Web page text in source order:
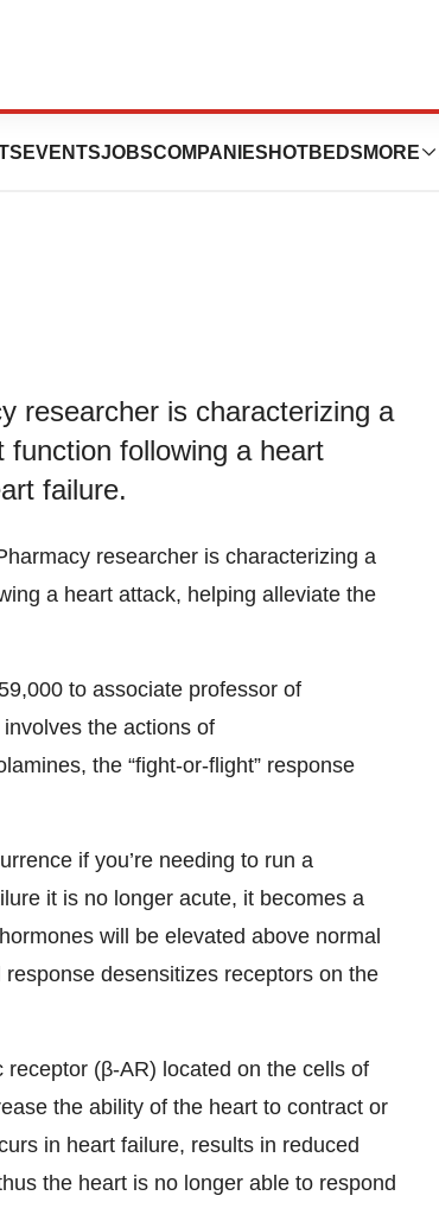
EVENTSJOBSCOMPANIES HOTBEDS MORE
of Heart
researcher is characterizing a
following a heart
failure.
researcher is characterizing a
a heart attack, helping alleviate the
to associate professor of
the actions of
the “fight-or-flight” response
if you’re needing to run a
it is no longer acute, it becomes a
will be elevated above normal
response desensitizes receptors on the
(β-AR) located on the cells of
the ability of the heart to contract or
in heart failure, results in reduced
the heart is no longer able to respond